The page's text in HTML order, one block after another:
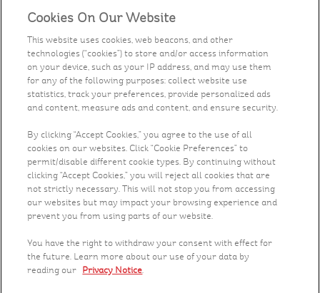
Our Food
Health & Nutrition
Recipes
What's New
Who We Are
Contact Us
Careers
Cookies On Our Website
This website uses cookies, web beacons, and other
technologies (“cookies”) to store and/or access information
on your device, such as your IP address, and may use them
for any of the following purposes: collect website use
statistics, track your preferences, provide personalized ads
and content, measure ads and content, and ensure security.
By clicking “Accept Cookies,” you agree to the use of all
cookies on our websites. Click “Cookie Preferences” to
permit/disable different cookie types. By continuing without
clicking “Accept Cookies,” you will reject all cookies that are
not strictly necessary. This will not stop you from accessing
our websites but may impact your browsing experience and
prevent you from using parts of our website.
You have the right to withdraw your consent with effect for
the future. Learn more about our use of your data by
reading our Privacy Notice.